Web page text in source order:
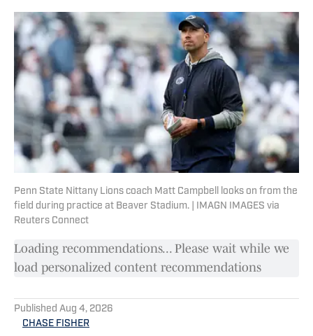
Penn State Nittany Lions coach Matt Campbell looks on from the
field during practice at Beaver Stadium. | IMAGN IMAGES via
Reuters Connect
Loading recommendations... Please wait while we
load personalized content recommendations
Published Aug 4, 2026
CHASE FISHER